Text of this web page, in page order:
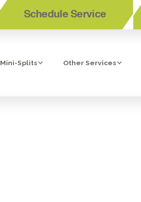
Schedule Service
Mini-Splits Other Services